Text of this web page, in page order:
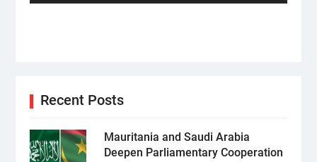
post:
Recent Posts
Mauritania and Saudi Arabia
Deepen Parliamentary Cooperation